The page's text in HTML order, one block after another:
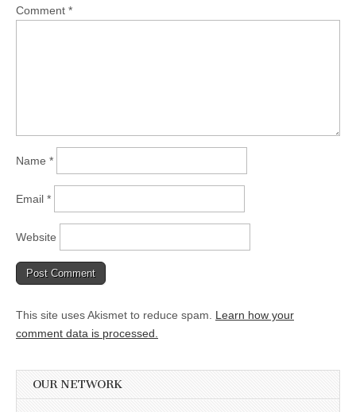
Comment *
Name *
Email *
Website
This site uses Akismet to reduce spam. Learn how your
comment data is processed.
OUR NETWORK